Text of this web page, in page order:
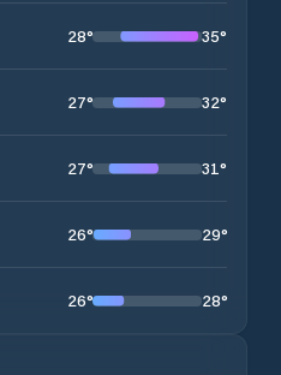
28° 35°
27° 32°
27° 31°
26° 29°
26° 28°